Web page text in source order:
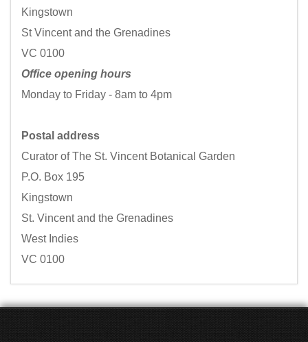
Kingstown
St Vincent and the Grenadines
VC 0100
Office opening hours
Monday to Friday - 8am to 4pm
Postal address
Curator of The St. Vincent Botanical Garden
P.O. Box 195
Kingstown
St. Vincent and the Grenadines
West Indies
VC 0100